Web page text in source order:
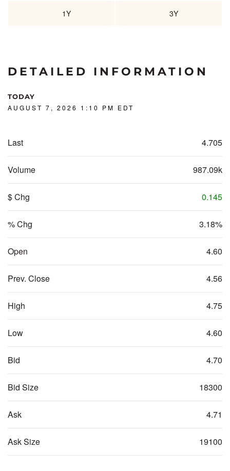
1Y 3Y
DETAILED INFORMATION
TODAY
AUGUST 7, 2026 1:10 PM EDT
Last 4.705
Volume 987.09k
$ Chg 0.145
% Chg 3.18%
Open 4.60
Prev. Close 4.56
High 4.75
Low 4.60
Bid 4.70
Bid Size 18300
Ask 4.71
Ask Size 19100